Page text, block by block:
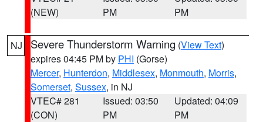
(NEW)
PM
PM
NJ Severe Thunderstorm Warning (View Text)
expires 04:45 PM by PHI (Gorse)
Mercer, Hunterdon, Middlesex, Monmouth, Morris,
Somerset, Sussex, in NJ
VTEC# 281
(CON)
Issued: 03:50
PM
Updated: 04:09
PM